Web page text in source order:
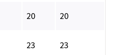
20 20
23 23